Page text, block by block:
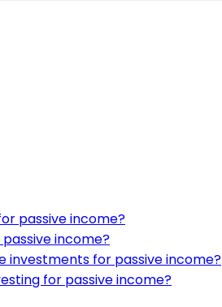
passive income?
income?
investments for passive income?
for passive income?